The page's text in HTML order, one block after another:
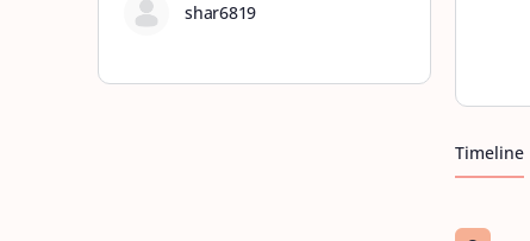
Timeline
shar6819